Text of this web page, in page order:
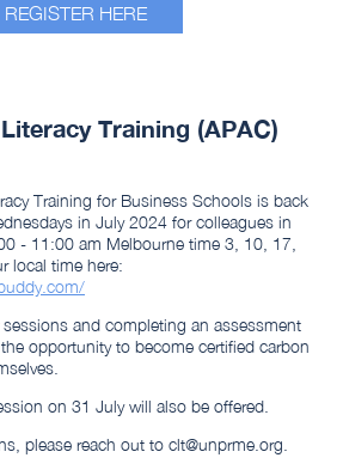
REGISTER HERE
Training (APAC)
Training for Business Schools is back
in July 2024 for colleagues in
- 11:00 am Melbourne time 3, 10, 17,
local time here:
and completing an assessment
opportunity to become certified carbon
on 31 July will also be offered.
please reach out to clt@unprme.org.